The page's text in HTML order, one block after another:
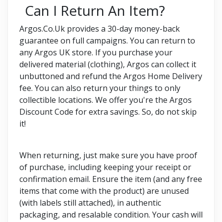
Can I Return An Item?
Argos.Co.Uk provides a 30-day money-back
guarantee on full campaigns. You can return to
any Argos UK store. If you purchase your
delivered material (clothing), Argos can collect it
unbuttoned and refund the Argos Home Delivery
fee. You can also return your things to only
collectible locations. We offer you're the Argos
Discount Code for extra savings. So, do not skip
it!
When returning, just make sure you have proof
of purchase, including keeping your receipt or
confirmation email. Ensure the item (and any free
items that come with the product) are unused
(with labels still attached), in authentic
packaging, and resalable condition. Your cash will